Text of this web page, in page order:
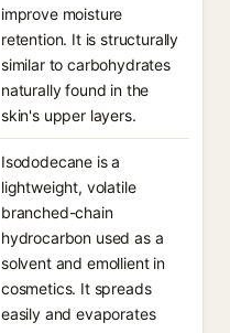
improve moisture
retention. It is structurally
similar to carbohydrates
naturally found in the
skin's upper layers.
Isododecane is a
lightweight, volatile
branched-chain
hydrocarbon used as a
solvent and emollient in
cosmetics. It spreads
easily and evaporates